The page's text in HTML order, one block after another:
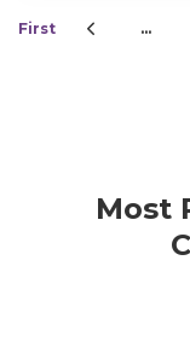
First …
Most